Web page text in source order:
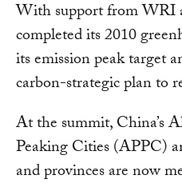
With support from WRI
completed its 2010
its emission peak target
carbon-strategic plan to
At the summit, China’s
Peaking Cities (APPC)
and provinces are now